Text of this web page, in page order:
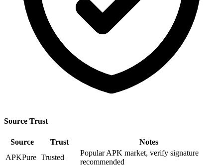
Source Trust
Source Trust
Notes
APKPure Trusted
Popular APK market, verify signature
recommended